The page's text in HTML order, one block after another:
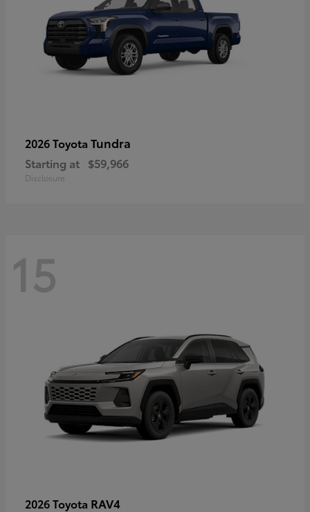
2026 Toyota Tundra
Starting at $59,966
Disclosure
15
2026 Toyota RAV4